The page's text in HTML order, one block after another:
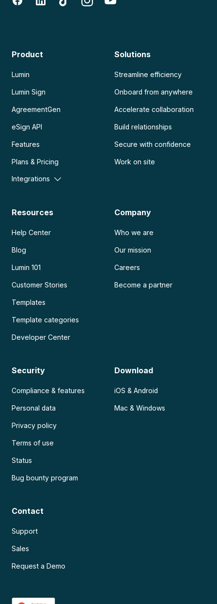
Product
Lumin
Lumin Sign
AgreementGen
eSign API
Features
Plans & Pricing
Integrations
Solutions
Streamline efficiency
Onboard from anywhere
Accelerate collaboration
Build relationships
Secure with confidence
Work on site
Resources
Help Center
Blog
Lumin 101
Customer Stories
Templates
Template categories
Developer Center
Company
Who we are
Our mission
Careers
Become a partner
Security
Compliance & features
Personal data
Privacy policy
Terms of use
Status
Bug bounty program
Download
iOS & Android
Mac & Windows
Contact
Support
Sales
Request a Demo